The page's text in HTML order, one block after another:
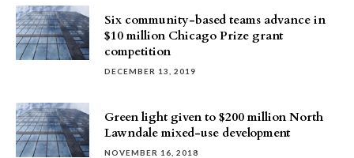
Six community-based teams advance in
$10 million Chicago Prize grant
competition
DECEMBER 13, 2019
Green light given to $200 million North
Lawndale mixed-use development
NOVEMBER 16, 2018